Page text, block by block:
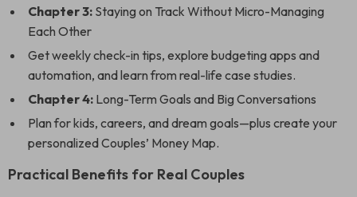
Chapter 3: Staying on Track Without Micro-Managing
Each Other
Get weekly check-in tips, explore budgeting apps and
automation, and learn from real-life case studies.
Chapter 4: Long-Term Goals and Big Conversations
Plan for kids, careers, and dream goals—plus create your
personalized Couples’ Money Map.
Practical Benefits for Real Couples